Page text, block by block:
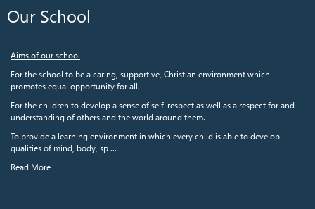
Our School
Aims of our school
For the school to be a caring, supportive, Christian environment which
promotes equal opportunity for all.
For the children to develop a sense of self-respect as well as a respect for and
understanding of others and the world around them.
To provide a learning environment in which every child is able to develop
qualities of mind, body, sp ...
Read More